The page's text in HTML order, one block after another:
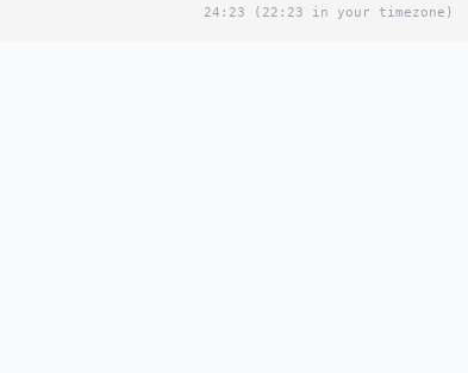
24:23 (22:23 in your timezone)